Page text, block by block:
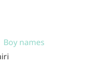
Boy names